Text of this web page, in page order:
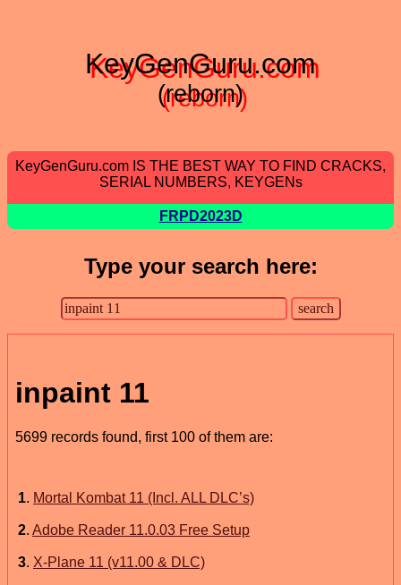
KeyGenGuru.com
(reborn)
KeyGenGuru.com IS THE BEST WAY TO FIND CRACKS,
SERIAL NUMBERS, KEYGENs
FRPD2023D
Type your search here:
inpaint 11
5699 records found, first 100 of them are:
1. Mortal Kombat 11 (Incl. ALL DLC’s)
2. Adobe Reader 11.0.03 Free Setup
3. X-Plane 11 (v11.00 & DLC)